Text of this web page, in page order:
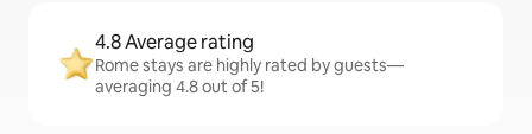
4.8 Average rating
Rome stays are highly rated by guests—
averaging 4.8 out of 5!